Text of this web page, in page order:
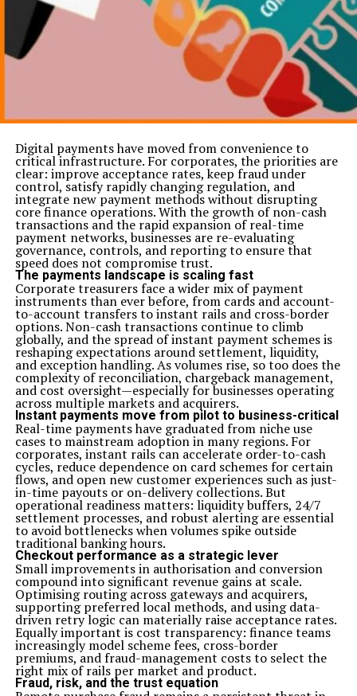
Digital payments have moved from convenience to
critical infrastructure. For corporates, the priorities are
clear: improve acceptance rates, keep fraud under
control, satisfy rapidly changing regulation, and
integrate new payment methods without disrupting
core finance operations. With the growth of non-cash
transactions and the rapid expansion of real-time
payment networks, businesses are re-evaluating
governance, controls, and reporting to ensure that
speed does not compromise trust.
The payments landscape is scaling fast
Corporate treasurers face a wider mix of payment
instruments than ever before, from cards and account-
to-account transfers to instant rails and cross-border
options. Non-cash transactions continue to climb
globally, and the spread of instant payment schemes is
reshaping expectations around settlement, liquidity,
and exception handling. As volumes rise, so too does the
complexity of reconciliation, chargeback management,
and cost oversight—especially for businesses operating
across multiple markets and acquirers.
Instant payments move from pilot to business-critical
Real-time payments have graduated from niche use
cases to mainstream adoption in many regions. For
corporates, instant rails can accelerate order-to-cash
cycles, reduce dependence on card schemes for certain
flows, and open new customer experiences such as just-
in-time payouts or on-delivery collections. But
operational readiness matters: liquidity buffers, 24/7
settlement processes, and robust alerting are essential
to avoid bottlenecks when volumes spike outside
traditional banking hours.
Checkout performance as a strategic lever
Small improvements in authorisation and conversion
compound into significant revenue gains at scale.
Optimising routing across gateways and acquirers,
supporting preferred local methods, and using data-
driven retry logic can materially raise acceptance rates.
Equally important is cost transparency: finance teams
increasingly model scheme fees, cross-border
premiums, and fraud-management costs to select the
right mix of rails per market and product.
Fraud, risk, and the trust equation